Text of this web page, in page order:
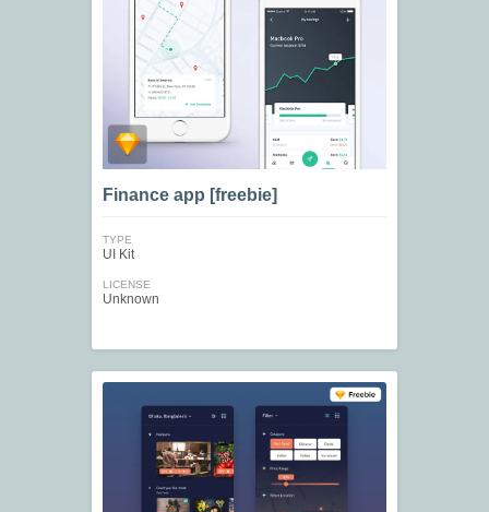
Finance app [freebie]
TYPE
UI Kit
LICENSE
Unknown